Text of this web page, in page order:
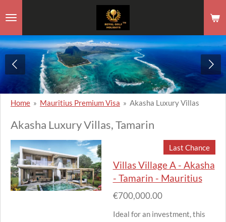
main
content
Home » Mauritius Premium Visa » Akasha Luxury Villas
Akasha Luxury Villas, Tamarin
Last Chance
Villas Village A - Akasha
- Tamarin - Mauritius
€700,000.00
Ideal for an investment, this